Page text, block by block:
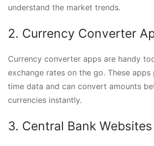
understand the market trends.
2. Currency Converter
Currency converter apps are handy
exchange rates on the go. These
time data and can convert amounts
currencies instantly.
3. Central Bank Websites